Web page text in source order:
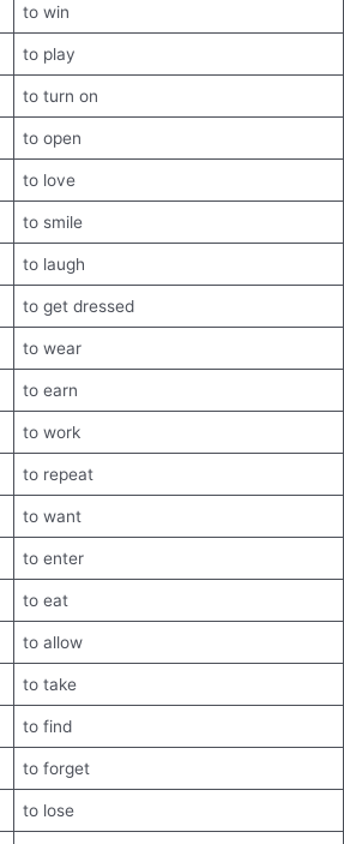
to win
to play
to turn on
to open
to love
to smile
to laugh
to get dressed
to wear
to earn
to work
to repeat
to want
to enter
to eat
to allow
to take
to find
to forget
to lose